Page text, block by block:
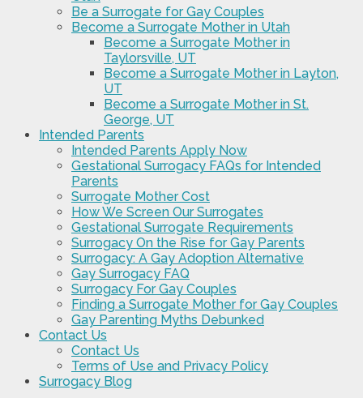
Be a Surrogate for Gay Couples
Become a Surrogate Mother in Utah
Become a Surrogate Mother in
Taylorsville, UT
Become a Surrogate Mother in Layton,
UT
Become a Surrogate Mother in St.
George, UT
Intended Parents
Intended Parents Apply Now
Gestational Surrogacy FAQs for Intended
Parents
Surrogate Mother Cost
How We Screen Our Surrogates
Gestational Surrogate Requirements
Surrogacy On the Rise for Gay Parents
Surrogacy: A Gay Adoption Alternative
Gay Surrogacy FAQ
Surrogacy For Gay Couples
Finding a Surrogate Mother for Gay Couples
Gay Parenting Myths Debunked
Contact Us
Contact Us
Terms of Use and Privacy Policy
Surrogacy Blog